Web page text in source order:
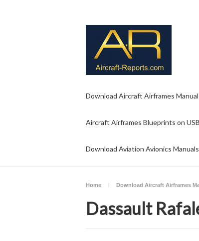
Download Aircraft Airframes
Aircraft Airframes Blueprints on
Download Aviation Avionics Manuals
Home Download Aircraft Airframes
Dassault